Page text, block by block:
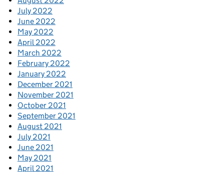
July 2022
June 2022
May 2022
April 2022
March 2022
February 2022
January 2022
December 2021
November 2021
October 2021
September 2021
August 2021
July 2021
June 2021
May 2021
April 2021